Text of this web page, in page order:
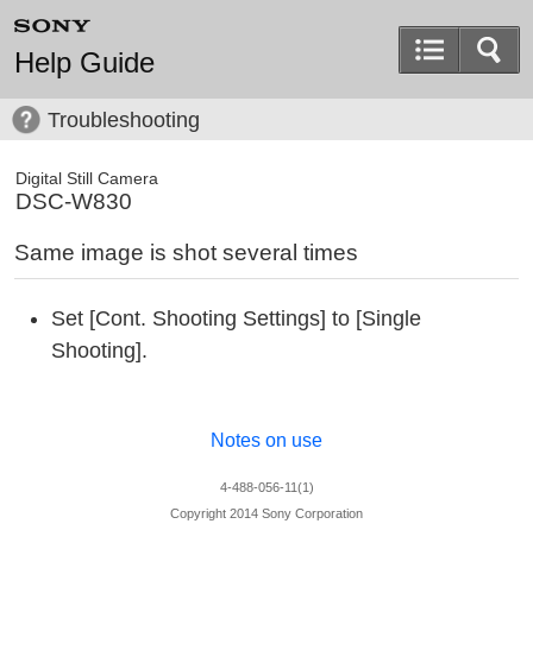
Help Guide
Troubleshooting
Digital Still Camera
DSC-W830
Same image is shot several times
Set [Cont. Shooting Settings] to [Single
Shooting].
Notes on use
4-488-056-11(1)
Copyright 2014 Sony Corporation